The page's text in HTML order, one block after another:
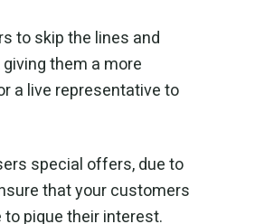
to skip the lines and
them a more
a live representative to
special offers, due to
that your customers
pique their interest.